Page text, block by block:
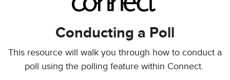
Conducting a Poll
This resource will walk you through how to conduct a
poll using the polling feature within Connect.